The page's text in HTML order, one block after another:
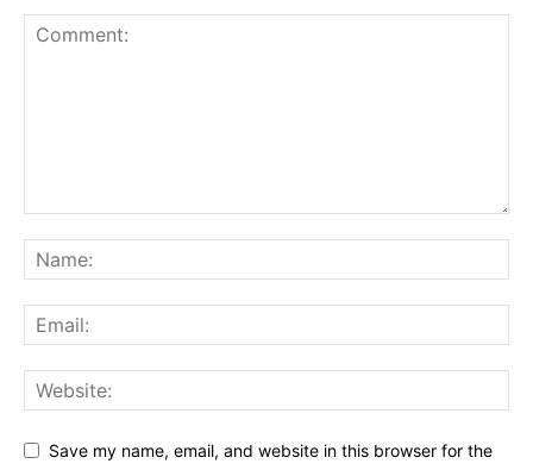
Save my name, email, and website in this browser for the